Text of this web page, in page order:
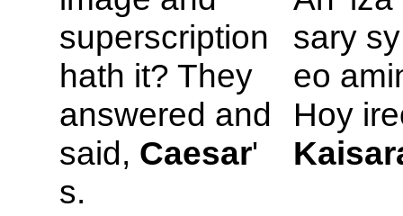
superscription
hath it? They
answered and
said, Caesar'
s.
sary
eo
Hoy